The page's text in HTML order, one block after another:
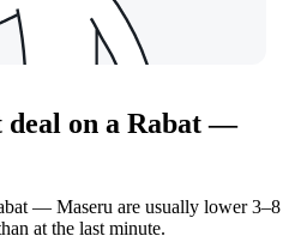
deal on a Rabat —
— Maseru are usually lower 3–8
at the last minute.